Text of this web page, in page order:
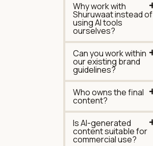
Why work with
Shuruwaat instead of
using AI tools
ourselves?
Can you work within
our existing brand
guidelines?
Who owns the final
content?
Is AI-generated
content suitable for
commercial use?